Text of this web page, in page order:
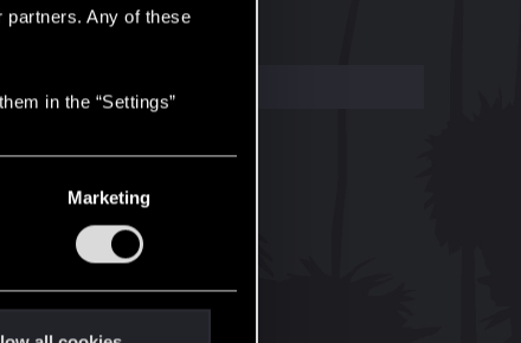
Any of these
in the “Settings”
Marketing